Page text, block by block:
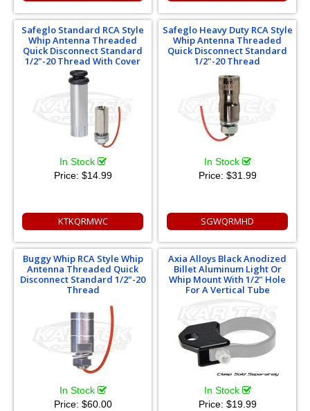
Safeglo Standard RCA Style
Whip Antenna Threaded
Quick Disconnect Standard
1/2"-20 Thread With Cover
In Stock
Price: $14.99
KTKQRMWC
Safeglo Heavy Duty RCA Style
Whip Antenna Threaded
Quick Disconnect Standard
1/2"-20 Thread
In Stock
Price: $31.99
SGWQRMHD
Buggy Whip RCA Style Whip
Antenna Threaded Quick
Disconnect Standard 1/2"-20
Thread
In Stock
Price: $60.00
Axia Alloys Black Anodized
Billet Aluminum Light Or
Whip Mount With 1/2" Hole
For A Vertical Tube
In Stock
Price: $19.99